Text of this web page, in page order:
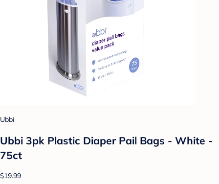
Ubbi
Ubbi 3pk Plastic Diaper Pail Bags - White -
75ct
$19.99